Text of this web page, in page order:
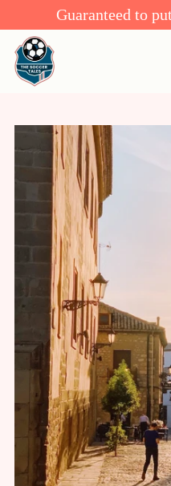
Guaranteed to